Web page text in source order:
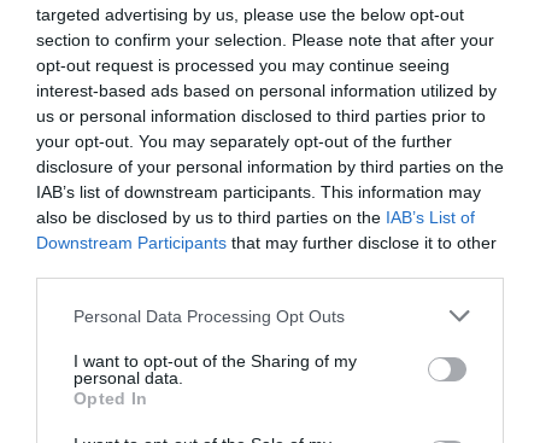
targeted advertising by us, please use the below opt-out
section to confirm your selection. Please note that after your
opt-out request is processed you may continue seeing
interest-based ads based on personal information utilized by
us or personal information disclosed to third parties prior to
your opt-out. You may separately opt-out of the further
disclosure of your personal information by third parties on the
IAB’s list of downstream participants. This information may
also be disclosed by us to third parties on the IAB’s List of
Downstream Participants that may further disclose it to other
Personal Data Processing Opt Outs
I want to opt-out of the Sharing of my
personal data.
Opted In
Διέρρευσαν οι φωτό:Αυτή είναι η σκηνή του
Παπακαλιάτη απ’ τον «Τιτανικό» που δεν έπαιξε
ποτέ (Pics)